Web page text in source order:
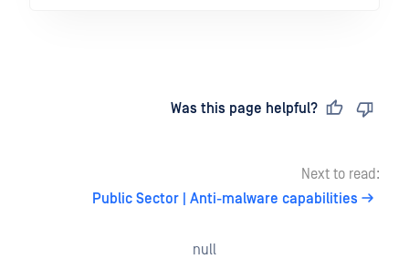
Was this page helpful?
Next to read:
Public Sector | Anti-malware capabilities
null